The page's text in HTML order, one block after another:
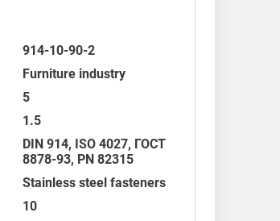
914-10-90-2
Furniture industry
5
1.5
DIN 914, ISO 4027, ГОСТ
8878-93, PN 82315
Stainless steel fasteners
10